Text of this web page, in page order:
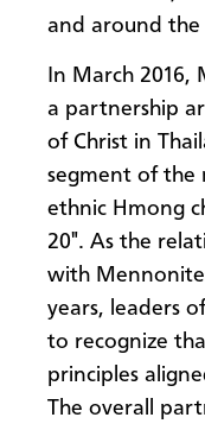
and around
In March
a partnership
of Christ in
segment of the
ethnic Hmong
20". As the
with
years, leaders
to recognize
principles
The overall